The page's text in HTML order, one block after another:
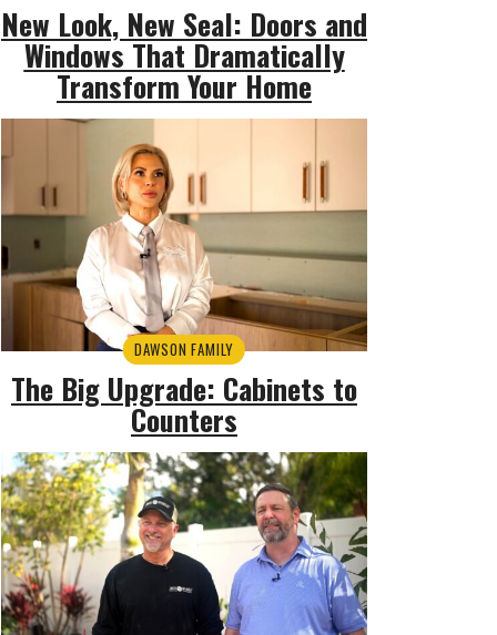
New Look, New Seal: Doors and
Windows That Dramatically
Transform Your Home
DAWSON FAMILY
The Big Upgrade: Cabinets to
Counters